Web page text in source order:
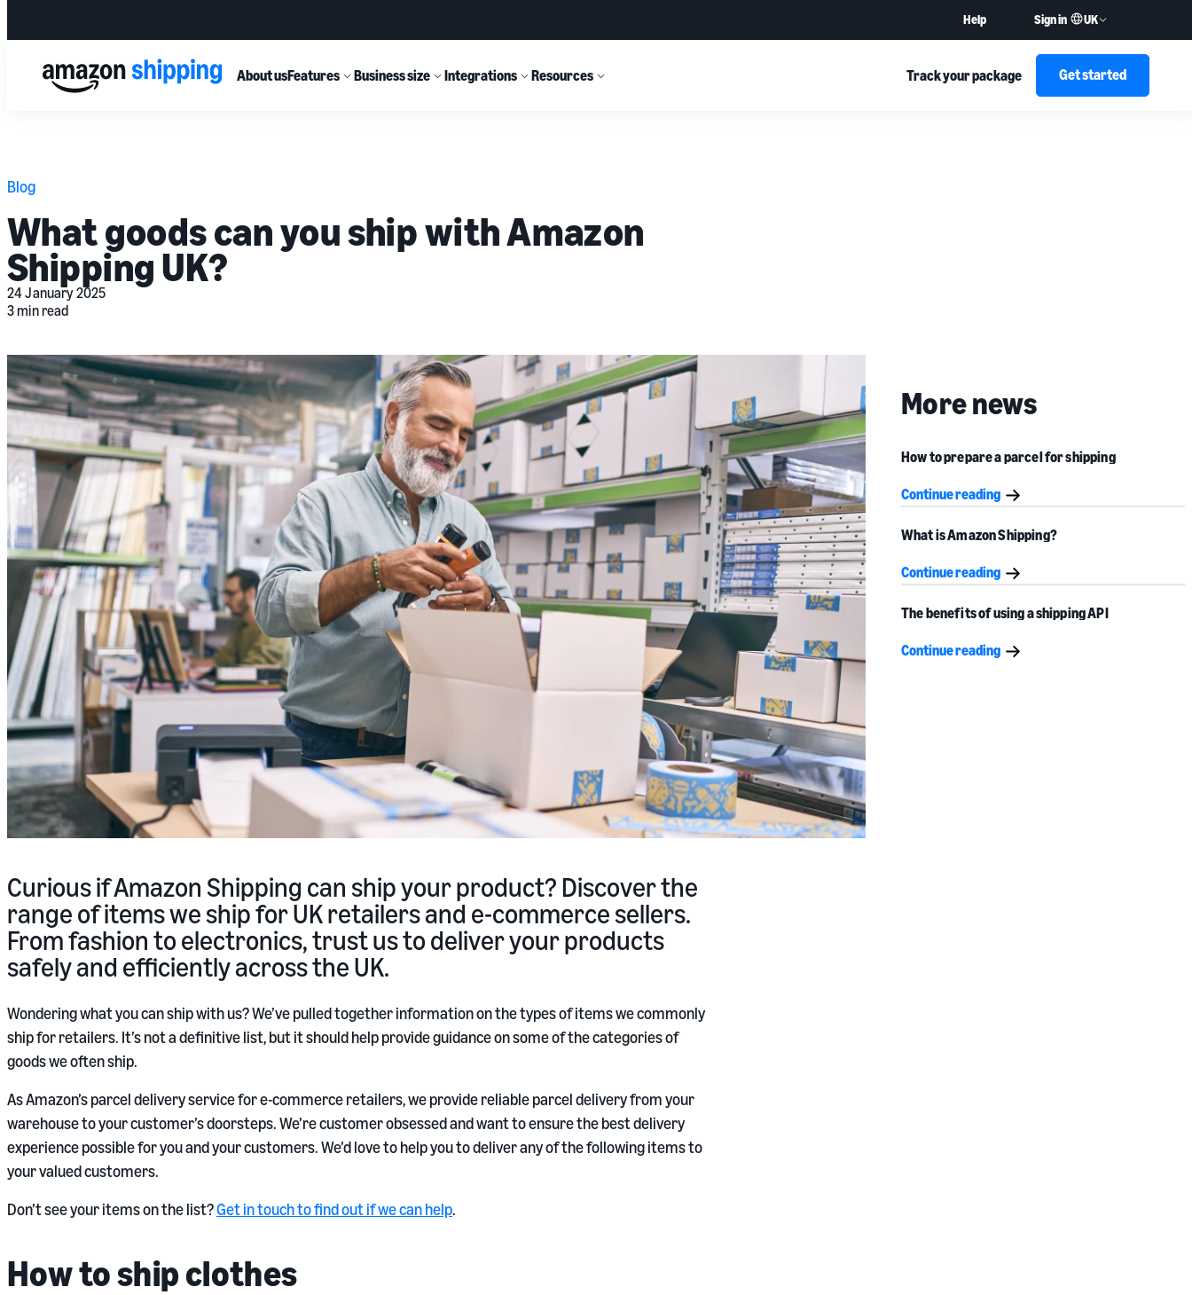
Help Sign in UK
About usFeatures Business size Integrations Resources Track your package Get started
Blog
What goods can you ship with Amazon
Shipping UK?
24 January 2025
3 min read
Curious if Amazon Shipping can ship your product? Discover the
range of items we ship for UK retailers and e-commerce sellers.
From fashion to electronics, trust us to deliver your products
safely and efficiently across the UK.
Wondering what you can ship with us? We’ve pulled together information on the types of items we commonly
ship for retailers. It’s not a definitive list, but it should help provide guidance on some of the categories of
goods we often ship.
As Amazon’s parcel delivery service for e-commerce retailers, we provide reliable parcel delivery from your
warehouse to your customer’s doorsteps. We’re customer obsessed and want to ensure the best delivery
experience possible for you and your customers. We’d love to help you to deliver any of the following items to
your valued customers.
Don’t see your items on the list?Get in touch to find out if we can help.
How to ship clothes
More news
How to prepare a parcel for shipping
Continue reading
What is Amazon Shipping?
Continue reading
The benefits of using a shipping API
Continue reading